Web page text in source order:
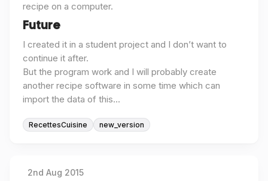
recipe on a computer.
Future
I created it in a student project and I don’t want to
continue it after.
But the program work and I will probably create
another recipe software in some time which can
import the data of this...
RecettesCuisine new_version
2nd Aug 2015